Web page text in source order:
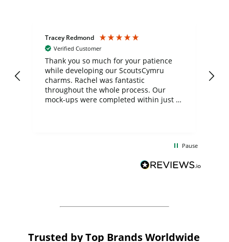
Tracey Redmond
Verified Customer
Thank you so much for your patience
while developing our ScoutsCymru
charms. Rachel was fantastic
throughout the whole process. Our
mock-ups were completed within just a
BuyPromoProducts Limited and look
forward to working with them again in
Pause
Trusted by Top Brands Worldwide